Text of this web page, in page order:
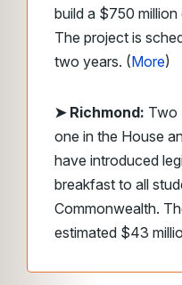
build a $750
The project is
two years. (More)
➤ Richmond: Two
one in the House
have introduced
breakfast to all
Commonwealth.
estimated $43